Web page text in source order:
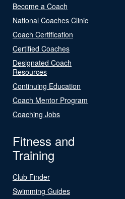
Become a Coach
National Coaches Clinic
Coach Certification
Certified Coaches
Designated Coach
Resources
Continuing Education
Coach Mentor Program
Coaching Jobs
Fitness and
Training
Club Finder
Swimming Guides